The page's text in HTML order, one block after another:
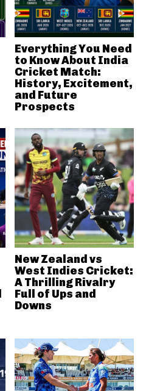
Everything You Need
to Know About India
Cricket Match:
History, Excitement,
and Future
Prospects
New Zealand vs
West Indies Cricket:
A Thrilling Rivalry
Full of Ups and
Downs